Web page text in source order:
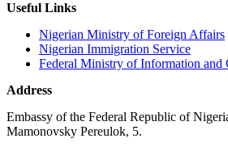
Useful Links
Nigerian Ministry of Foreign Affairs
Nigerian Immigration Service
Federal Ministry of Information and
Address
Embassy of the Federal Republic of
Mamonovsky Pereulok, 5.